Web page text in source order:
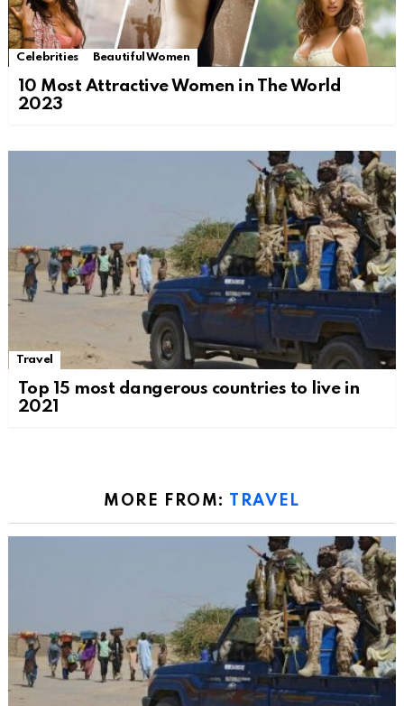
Celebrities Beautiful Women
10 Most Attractive Women in The World
2023
Travel
Top 15 most dangerous countries to live in
2021
MORE FROM: TRAVEL